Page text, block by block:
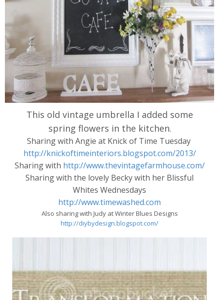
This old vintage umbrella I added some
spring flowers in the kitchen.
Sharing with Angie at Knick of Time Tuesday
http://knickoftimeinteriors.blogspot.com/2013/
Sharing with http://www.thevintagefarmhouse.com/
Sharing with the lovely Becky with her Blissful
Whites Wednesdays
http://www.timewashed.com
Also sharing with Judy at Winter Blues Designs
http://diybydesign.blogspot.com/